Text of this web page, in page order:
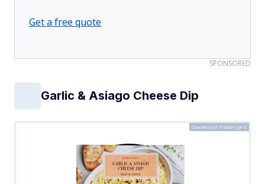
Get a free quote
SPONSORED
Garlic & Asiago Cheese Dip
Courtesy of Trader Joe's